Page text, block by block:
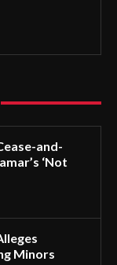
and-
‘Not
Minors